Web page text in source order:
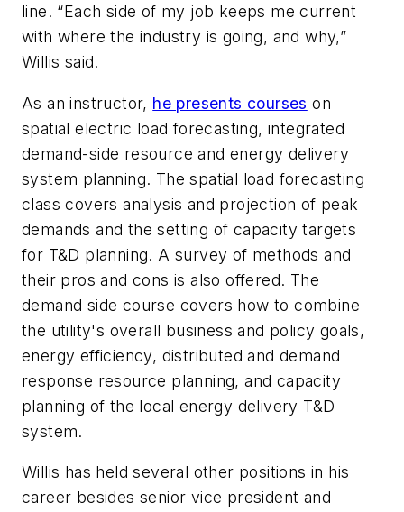
line. “Each side of my job keeps me current
with where the industry is going, and why,”
Willis said.
As an instructor, he presents courses on
spatial electric load forecasting, integrated
demand-side resource and energy delivery
system planning. The spatial load forecasting
class covers analysis and projection of peak
demands and the setting of capacity targets
for T&D planning. A survey of methods and
their pros and cons is also offered. The
demand side course covers how to combine
the utility's overall business and policy goals,
energy efficiency, distributed and demand
response resource planning, and capacity
planning of the local energy delivery T&D
system.
Willis has held several other positions in his
career besides senior vice president and